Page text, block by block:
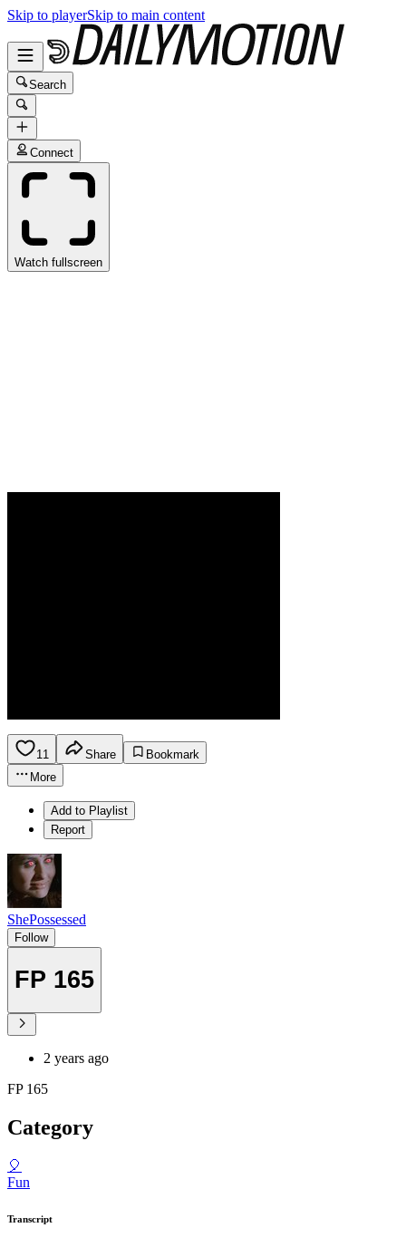
Skip to playerSkip to main content
Search
Connect
Watch fullscreen
11 Share
Bookmark
More
Add to Playlist
Report
ShePossessed
Follow
FP 165
2 years ago
FP 165
Category
🎈
Fun
Transcript